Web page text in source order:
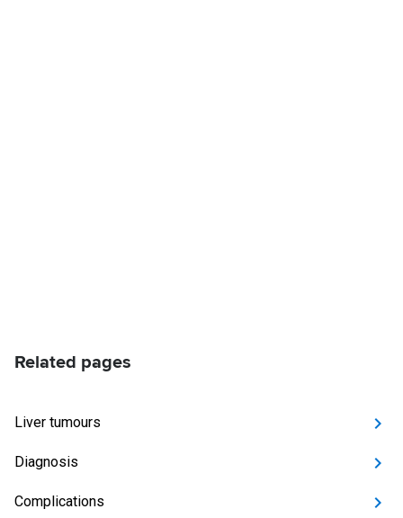
Related pages
Liver tumours
Diagnosis
Complications